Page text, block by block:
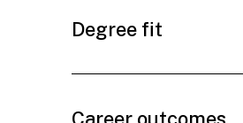
Degree fit
Career outcomes